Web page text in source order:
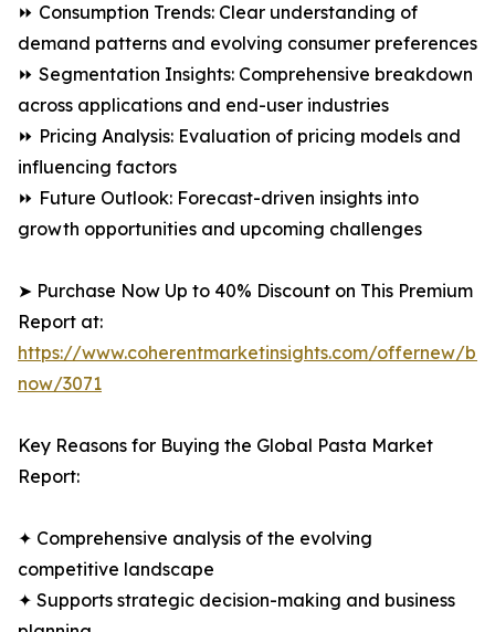
⏩ Consumption Trends: Clear understanding of
demand patterns and evolving consumer preferences
⏩ Segmentation Insights: Comprehensive breakdown
across applications and end-user industries
⏩ Pricing Analysis: Evaluation of pricing models and
influencing factors
⏩ Future Outlook: Forecast-driven insights into
growth opportunities and upcoming challenges
➤ Purchase Now Up to 40% Discount on This Premium
Report at:
https://www.coherentmarketinsights.com/offernew/
now/3071
Key Reasons for Buying the Global Pasta Market
Report:
✦ Comprehensive analysis of the evolving
competitive landscape
✦ Supports strategic decision-making and business